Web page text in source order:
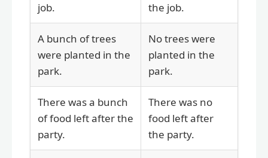
job.
the job.
A bunch of trees
were planted in the
park.
No trees were
planted in the
park.
There was a bunch
of food left after the
party.
There was no
food left after
the party.